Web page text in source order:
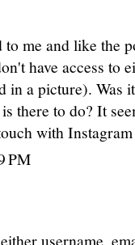
to me and like the
have access to
in a picture). Was
there to do? It
with
PM
username,